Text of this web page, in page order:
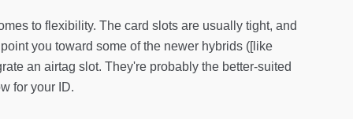
to flexibility. The card slots are usually tight, and
you toward some of the newer hybrids ([like
an airtag slot. They're probably the better-suited
for your ID.